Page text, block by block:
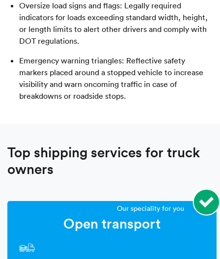
Oversize load signs and flags: Legally required
indicators for loads exceeding standard width, height,
or length limits to alert other drivers and comply with
DOT regulations.
Emergency warning triangles: Reflective safety
markers placed around a stopped vehicle to increase
visibility and warn oncoming traffic in case of
breakdowns or roadside stops.
Top shipping services for truck
owners
Our speciality for you
Open transport